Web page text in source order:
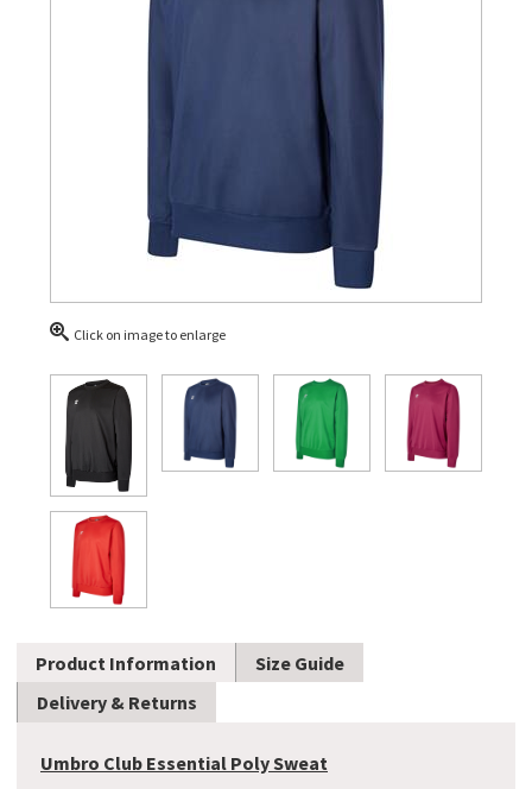
Click on image to enlarge
Product Information
Size Guide
Delivery & Returns
Umbro Club Essential Poly Sweat